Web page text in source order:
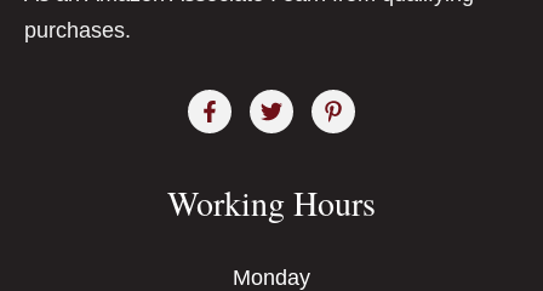
purchases.
Working Hours
Monday